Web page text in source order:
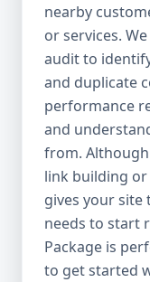
industries
each package
needs it. 🛠️
Strong on a
Local
Keyword Focus:
Affordable
just starting
SEO Package
focus on the
your site a
visibility,
Included:
nearby
or services.
audit to
and duplicate
performance
and
from.
link building or
gives your
needs to start
Package is
to get started